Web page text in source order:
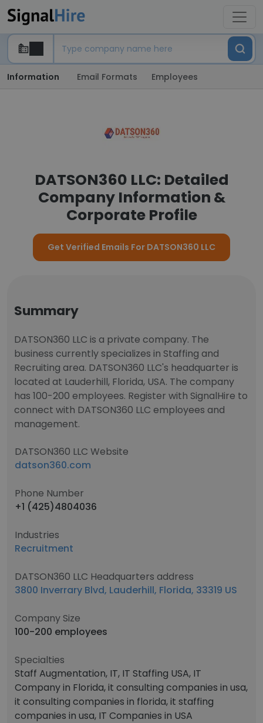
Information Email Formats Employees
DATSON360 LLC: Detailed
Company Information &
Corporate Profile
Get Verified Emails For DATSON360 LLC
Summary
DATSON360 LLC is a private company. The
business currently specializes in Staffing and
Recruiting area. DATSON360 LLC's headquarter is
located at Lauderhill, Florida, USA. The company
has 100-200 employees. Register with SignalHire to
connect with DATSON360 LLC employees and
management.
DATSON360 LLC Website
datson360.com
Phone Number
+1 (425)4804036
Industries
Recruitment
DATSON360 LLC Headquarters address
3800 Inverrary Blvd, Lauderhill, Florida, 33319 US
Company Size
100-200 employees
Specialties
Staff Augmentation, IT, IT Staffing USA, IT
Company in Florida, it consulting companies in usa,
it consulting companies in florida, it staffing
companies in usa, IT Companies in USA